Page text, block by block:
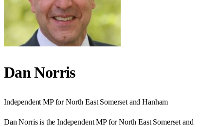
Dan Norris
Independent MP forNorth East Somerset and Hanham
Dan Norris is the Independent MP for North East Somerset and